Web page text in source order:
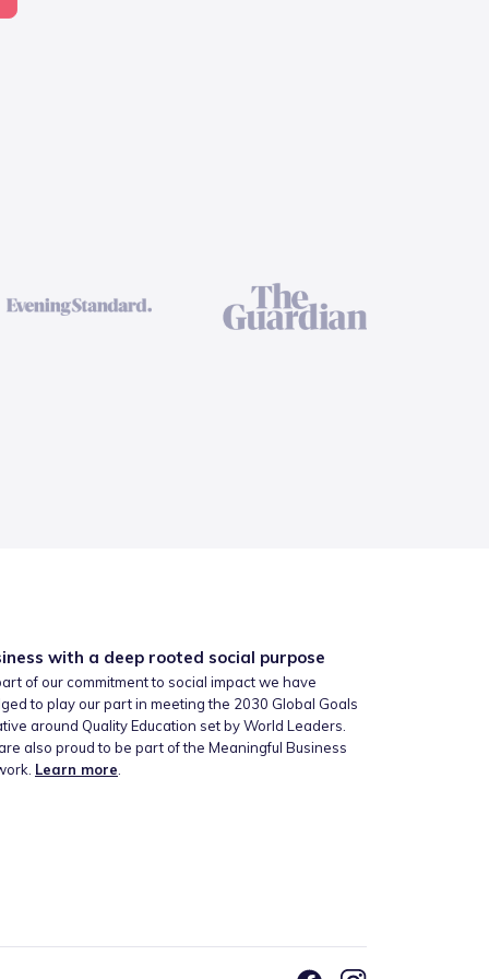
with a deep rooted social purpose
of our commitment to social impact we have
to play our part in meeting the 2030 Global Goals
around Quality Education set by World Leaders.
also proud to be part of the Meaningful Business
Learn more.